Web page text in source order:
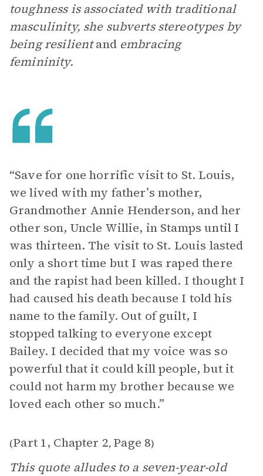
toughness is associated with traditional
masculinity, she subverts stereotypes by
being resilientandembracing
femininity.
“Save for one horrific visit to St. Louis,
we lived with my father’s mother,
Grandmother Annie Henderson, and her
other son, Uncle Willie, in Stamps until I
was thirteen. The visit to St. Louis lasted
only a short time but I was raped there
and the rapist had been killed. I thought I
had caused his death because I told his
name to the family. Out of guilt, I
stopped talking to everyone except
Bailey. I decided that my voice was so
powerful that it could kill people, but it
could not harm my brother because we
loved each other so much.”
(Part 1, Chapter 2, Page 8)
This quote alludes to a seven-year-old